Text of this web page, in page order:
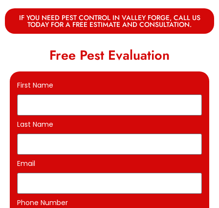
IF YOU NEED PEST CONTROL IN VALLEY FORGE, CALL US
TODAY FOR A FREE ESTIMATE AND CONSULTATION.
Free Pest Evaluation
First Name
Last Name
Email
Phone Number